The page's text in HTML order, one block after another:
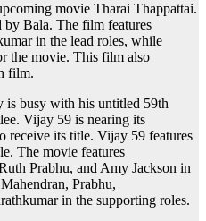
movie Tharai Thappattai.
by Bala. The film features
in the lead roles, while
the movie. This film also
film.
is busy with his untitled 59th
Vijay 59 is nearing its
receive its title. Vijay 59 features
The movie features
Prabhu, and Amy Jackson in
Prabhu,
in the supporting roles.